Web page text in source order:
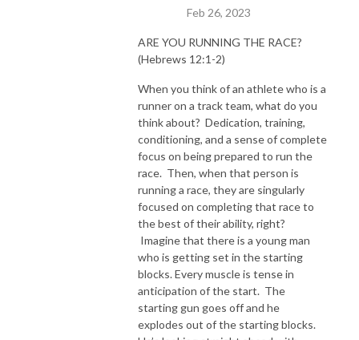
Feb 26, 2023
ARE YOU RUNNING THE RACE?
(Hebrews 12:1-2)
When you think of an athlete who is a
runner on a track team, what do you
think about? Dedication, training,
conditioning, and a sense of complete
focus on being prepared to run the
race. Then, when that person is
running a race, they are singularly
focused on completing that race to
the best of their ability, right?
Imagine that there is a young man
who is getting set in the starting
blocks. Every muscle is tense in
anticipation of the start. The
starting gun goes off and he
explodes out of the starting blocks.